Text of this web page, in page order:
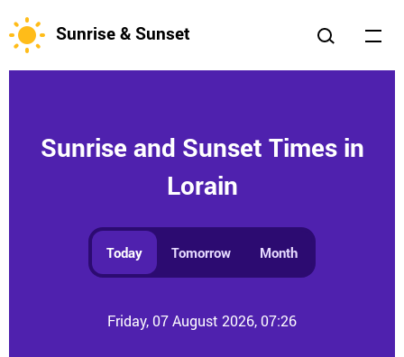
Sunrise & Sunset
Sunrise and Sunset Times in
Lorain
Today Tomorrow Month
Friday, 07 August 2026, 07:26